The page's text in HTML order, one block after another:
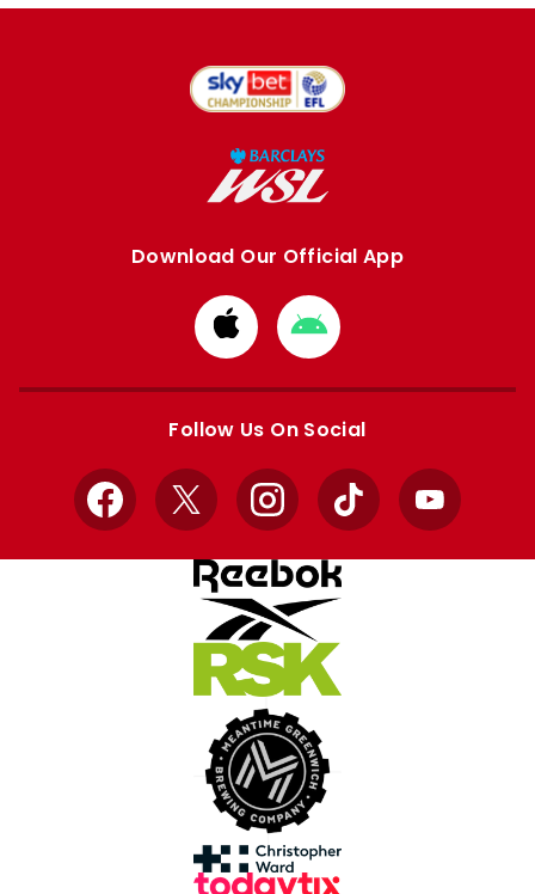
Download Our Official App
Download
from
Apple
Download
from
Google
Follow Us On Social
Facebook
X InstagramTikTok YouTube